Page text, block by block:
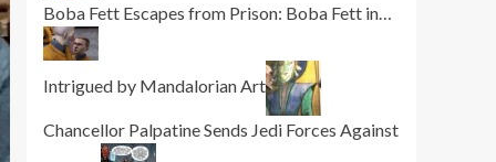
Boba Fett Escapes from Prison: Boba Fett in…
Intrigued by Mandalorian Art
Chancellor Palpatine Sends Jedi Forces Against